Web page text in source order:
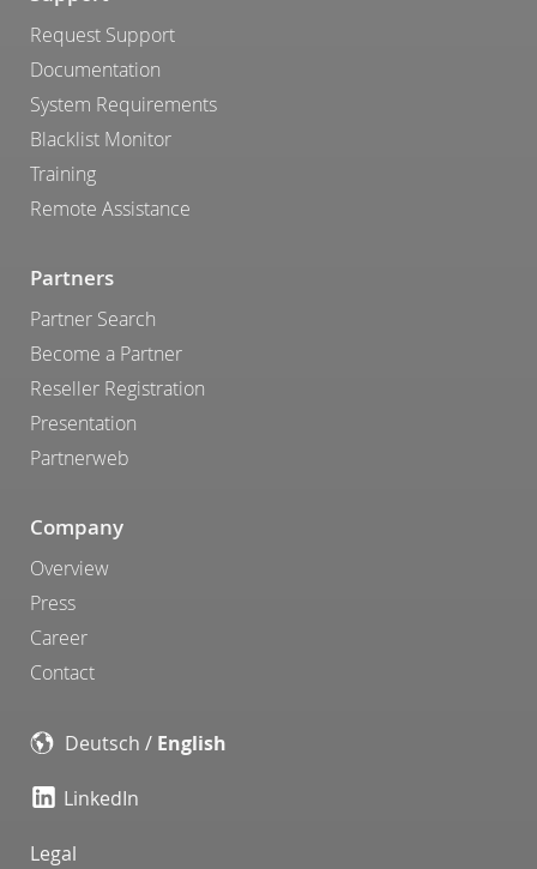
Request Support
Documentation
System Requirements
Blacklist Monitor
Training
Remote Assistance
Partners
Partner Search
Become a Partner
Reseller Registration
Presentation
Partnerweb
Company
Overview
Press
Career
Contact
Deutsch / English
LinkedIn
Legal